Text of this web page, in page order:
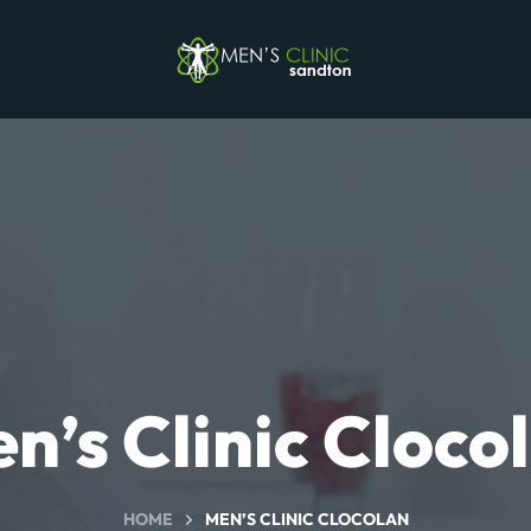
Clinic
HOME MEN’S CLINIC CLOCOLAN